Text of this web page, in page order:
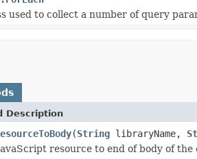
used to collect a number of query
Description
(String libraryName,
resource to end of body of the